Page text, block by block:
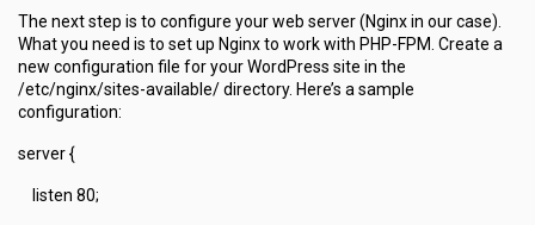
The next step is to configure your web server (Nginx in our case).
What you need is to set up Nginx to work with PHP-FPM. Create a
new configuration file for your WordPress site in the
/etc/nginx/sites-available/ directory. Here’s a sample
configuration:
server {
listen 80;